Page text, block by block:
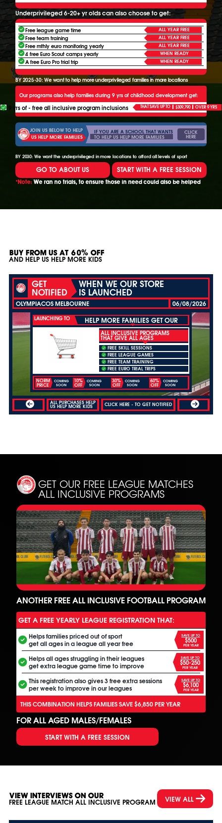
Underprivileged 6-20+ yr olds can also choose to get:
Free league game time ALL YEAR FREE
Free team training ALL YEAR FREE
Free mthly euro monitoring yearly ALL YEAR FREE
4 free Euro Scout camps yearly WHEN READY
A free Euro Pro trial trip WHEN READY
BY 2025-30: We want to help more underprivileged families in more locations
Our programs also help families during 9 yrs of childhood development get:
9 yrs of - free all inclusive program inclusions THAT SAVE UP TO $309,790 OVER 9 YRS
JOIN US BELOW TO HELP
US HELP MORE FAMILIES
IF YOU ARE A SCHOOL THAT WANTS
TO HELP US HELP MORE FAMILIES
CLICK
HERE
BY 2030: We want the underprivileged in more locations to afford all levels of sport
GO TO ABOUT US START WITH A FREE SESSION
*Note: We ran no trials, to ensure those in need could also be helped
BUY FROM US AT 60% OFF
AND HELP US HELP MORE KIDS
GET
NOTIFIED
WHEN WE OUR STORE
IS LAUNCHED
OLYMPIACOS MELBOURNE 06/08/2026
LAUNCHING TO HELP MORE FAMILIES GET OUR
ALL INCLUSIVE PROGRAMS
THAT GIVE ALL AGES
FREE SKILL SESSIONS
FREE LEAGUE GAMES
FREE TEAM TRAINING
FREE EURO TRIAL TRIPS
NORM
PRICE
COMING
SOON
10%
OFF
COMING
SOON
30%
OFF
COMING
SOON
60%
OFF
COMING
SOON
ALL PURCHASES HELP
US HELP MORE KIDS CLICK HERE - TO GET NOTIFIED
GET OUR FREE LEAGUE MATCHES
ALL INCLUSIVE PROGRAMS
ANOTHER FREE ALL INCLUSIVE FOOTBALL PROGRAM
GET A FREE YEARLY LEAGUE REGISTRATION THAT:
Helps families priced out of sport
get all ages in a league all year free
SAVE UP TO
$500
PER YEAR
Helps all ages struggling in their leagues
get extra league game time to improve
SAVE UP TO
$50-250
PER YEAR
This registration also gives 3 free extra sessions
per week to improve in our leagues
SAVE UP TO
$6,100
PER YEAR
THIS COMBINATION HELPS FAMILIES SAVE $6,850 PER YEAR
FOR ALL AGED MALES/FEMALES
START WITH A FREE SESSION
VIEW INTERVIEWS ON OUR
FREE LEAGUE MATCH ALL INCLUSIVE PROGRAM VIEW ALL